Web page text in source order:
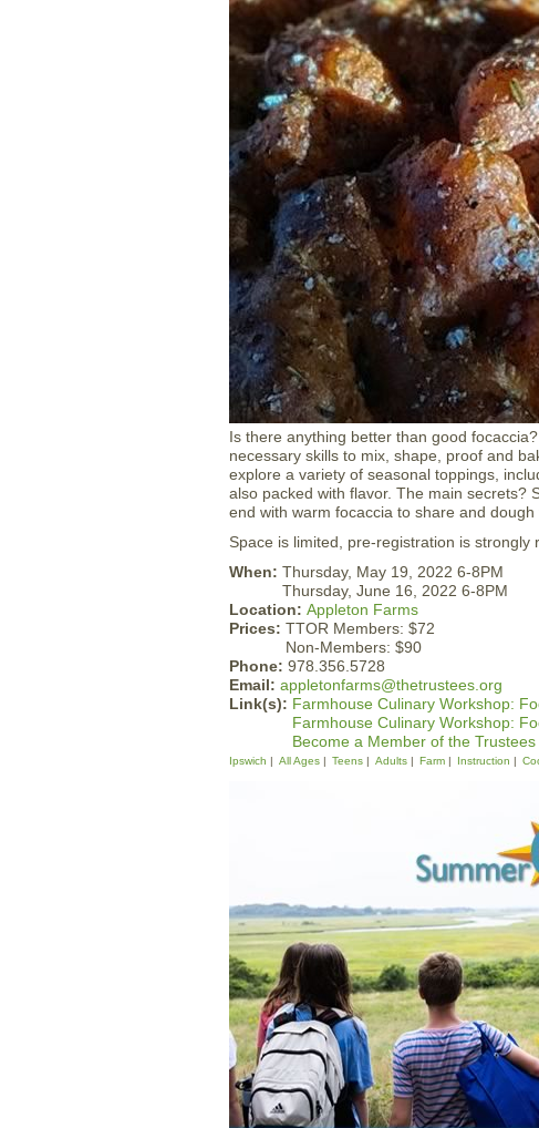
Is there anything better than good
necessary skills to mix, shape, proof and
explore a variety of seasonal toppings,
also packed with flavor. The main secrets?
end with warm focaccia to share and dough
Space is limited, pre-registration is strongly
When: Thursday, May 19, 2022 6-8PM
Thursday, June 16, 2022 6-8PM
Location: Appleton Farms
Prices: TTOR Members: $72
Non-Members: $90
Phone: 978.356.5728
Email: appletonfarms@thetrustees.org
Link(s): Farmhouse Culinary Workshop:
Farmhouse Culinary Workshop:
Become a Member of the Trustees
Ipswich All Ages Teens Adults Farm Instruction